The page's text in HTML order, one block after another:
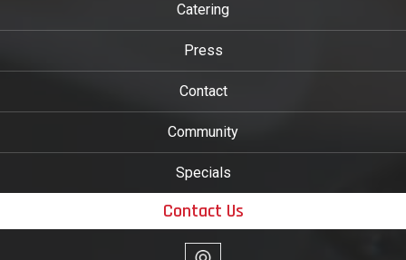
Catering
Press
Contact
Community
Specials
Contact Us